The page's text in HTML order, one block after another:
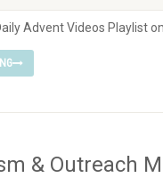
Advent Videos Playlist
& Outreach